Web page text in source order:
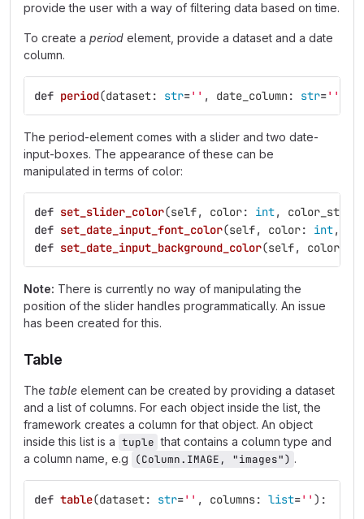
provide the user with a way of filtering data based on time.
To create a period element, provide a dataset and a date
column.
def period(dataset: str='' , date_column: str=''
The period-element comes with a slider and two date-
input-boxes. The appearance of these can be
manipulated in terms of color:
def set_slider_color(self, color: int,
def set_date_input_font_color(self, color: int,
def set_date_input_background_color(self, color
Note: There is currently no way of manipulating the
position of the slider handles programmatically. An issue
has been created for this.
Table
The table element can be created by providing a dataset
and a list of columns. For each object inside the list, the
framework creates a column for that object. An object
inside this list is a tuple that contains a column type and
a column name, e.g
(Column.IMAGE, "images") .
def table(dataset: str='' , columns: list='' ):